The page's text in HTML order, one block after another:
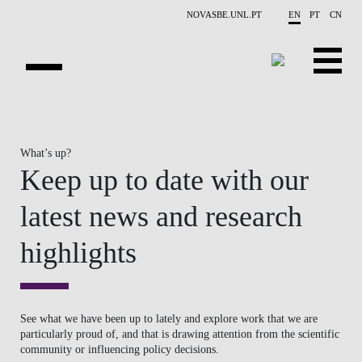
NOVASBE.UNL.PT EN PT CN
PROJECTS
PUBLICATIONS
OVERVIEW
EVENTS
CONTACTS
What’s up?
Keep up to date with our
latest news and research
highlights
See what we have been up to lately and explore work that we are
particularly proud of, and that is drawing attention from the scientific
community or influencing policy decisions.